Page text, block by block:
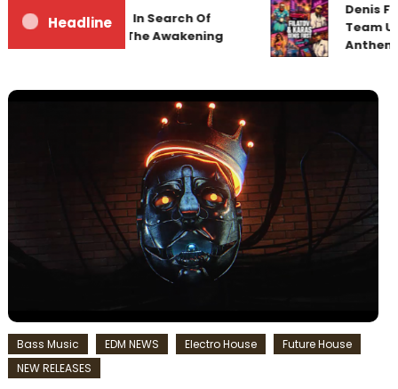
Headline
Markus Schulz – In Search Of
Sunrise 22 Mix 1 The Awakening
Denis
Team
Anthem
Bass Music EDM NEWS Electro House
Future House
NEW RELEASES